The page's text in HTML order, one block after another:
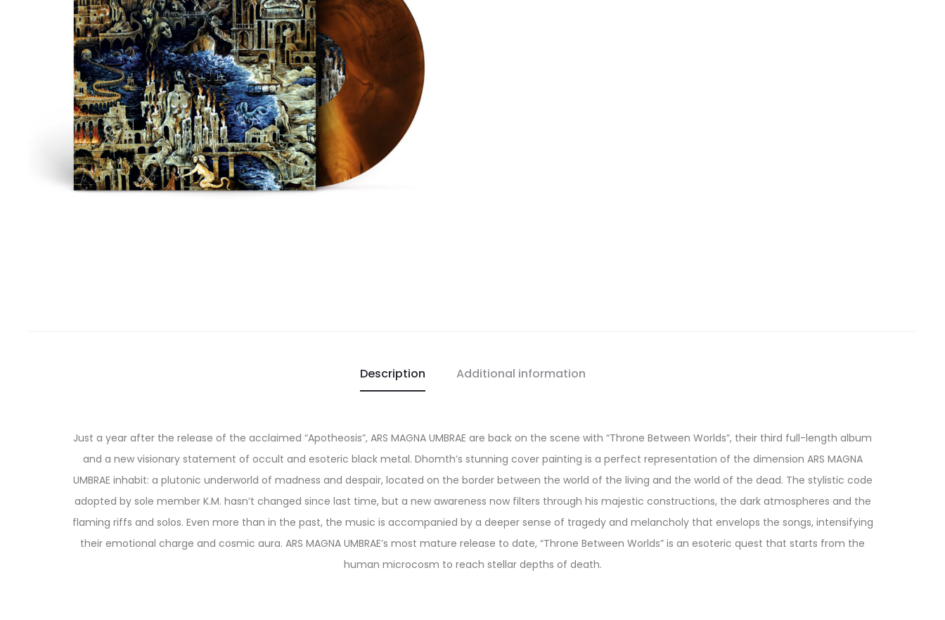
Description Additional information
Just a year after the release of the acclaimed “Apotheosis”, ARS MAGNA UMBRAE are back on the scene with “Throne Between Worlds”, their third full-length album
and a new visionary statement of occult and esoteric black metal. Dhomth’s stunning cover painting is a perfect representation of the dimension ARS MAGNA
UMBRAE inhabit: a plutonic underworld of madness and despair, located on the border between the world of the living and the world of the dead. The stylistic code
adopted by sole member K.M. hasn’t changed since last time, but a new awareness now filters through his majestic constructions, the dark atmospheres and the
flaming riffs and solos. Even more than in the past, the music is accompanied by a deeper sense of tragedy and melancholy that envelops the songs, intensifying
their emotional charge and cosmic aura. ARS MAGNA UMBRAE’s most mature release to date, “Throne Between Worlds” is an esoteric quest that starts from the
human microcosm to reach stellar depths of death.